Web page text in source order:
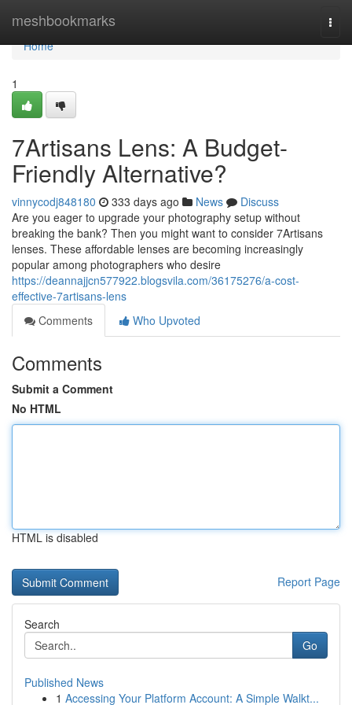
meshbookmarks
Home
Home
1
7Artisans Lens: A Budget-
Friendly Alternative?
vinnycodj848180 333 days ago News
Discuss
Are you eager to upgrade your photography setup without
breaking the bank? Then you might want to consider 7Artisans
lenses. These affordable lenses are becoming increasingly
popular among photographers who desire
https://deannajjcn577922.blogsvila.com/36175276/a-cost-
effective-7artisans-lens
Comments
Who Upvoted
Comments
Submit a Comment
No HTML
HTML is disabled
Report Page
Search
Go
Published News
1 Accessing Your Platform Account: A Simple Walkt...